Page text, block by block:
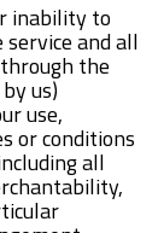
inability to
and all
the
us)
use,
or conditions
all